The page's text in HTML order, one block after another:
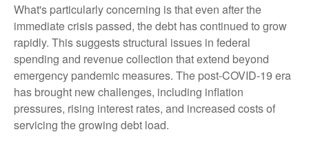
What's particularly concerning is that even after the
immediate crisis passed, the debt has continued to grow
rapidly. This suggests structural issues in federal
spending and revenue collection that extend beyond
emergency pandemic measures. The post-COVID-19 era
has brought new challenges, including inflation
pressures, rising interest rates, and increased costs of
servicing the growing debt load.